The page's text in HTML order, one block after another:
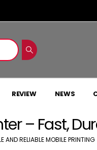
REVIEW NEWS
– Fast,
AND RELIABLE MOBILE PRINTING